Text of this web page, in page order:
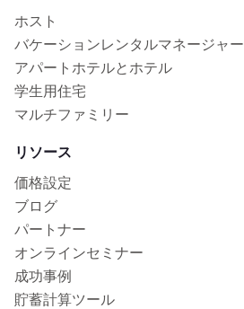
ホスト
バケーションレンタルマネージャー
アパートホテルとホテル
学生用住宅
マルチファミリー
リソース
価格設定
ブログ
パートナー
オンラインセミナー
成功事例
貯蓄計算ツール